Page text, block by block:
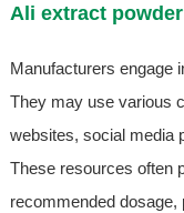
Ali extract
Manufacturers engage
They may use various
websites, social media
These resources often
recommended dosage,